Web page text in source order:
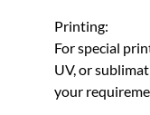
Printing:
For special
UV, or
your